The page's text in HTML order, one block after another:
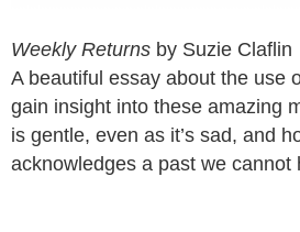
Weekly Returns by Suzie Claflin
A beautiful essay about the use
gain insight into these amazing
is gentle, even as it’s sad, and
acknowledges a past we cannot